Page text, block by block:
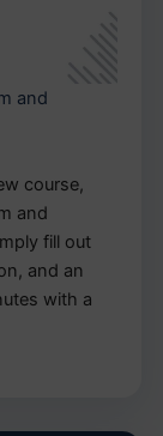
and
course,
and
fill out
and an
with a